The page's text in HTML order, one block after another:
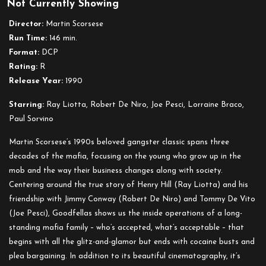
Not Currently Showing
Director: Martin Scorsese
Run Time: 146 min.
Format: DCP
Rating: R
Release Year: 1990
Starring: Ray Liotta, Robert De Niro, Joe Pesci, Lorraine Braco,
Paul Sorvino
Martin Scorsese’s 1990s beloved gangster classic spans three
decades of the mafia, focusing on the young who grow up in the
mob and the way their business changes along with society.
Centering around the true story of Henry Hill (Ray Liotta) and his
friendship with Jimmy Conway (Robert De Niro) and Tommy De Vito
(Joe Pesci), Goodfellas shows us the inside operations of a long-
standing mafia family – who’s accepted, what’s acceptable – that
begins with all the glitz-and-glamor but ends with cocaine busts and
plea bargaining. In addition to its beautiful cinematography, it’s